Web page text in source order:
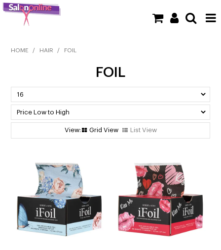
HOME
COLOUR
CUTTING
HOME / HAIR / FOIL
FOIL
Grid View List View